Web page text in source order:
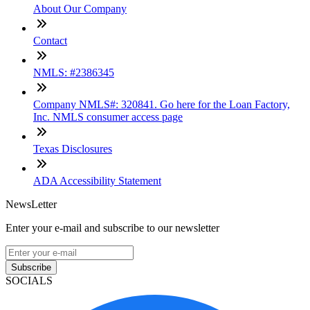
About Our Company
Contact
NMLS: #2386345
Company NMLS#: 320841. Go here for the Loan Factory,
Inc. NMLS consumer access page
Texas Disclosures
ADA Accessibility Statement
NewsLetter
Enter your e-mail and subscribe to our newsletter
Subscribe
SOCIALS